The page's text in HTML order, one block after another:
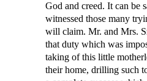
God and creed. It can be
witnessed those many
will claim. Mr. and Mrs.
that duty which was
taking of this little
their home, drilling such